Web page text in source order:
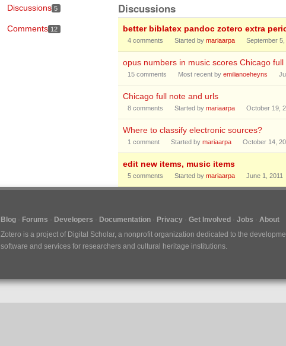
Discussions 5
Comments 12
Discussions
better biblatex pandoc zotero extra
4comments Started by mariaarpa September 5,
opus numbers in music scores Chicago full
15comments Most recent by emilianoeheyns
Chicago full note and urls
8comments Started by mariaarpa October 19,
Where to classify electronic sources?
1 comment Started by mariaarpa October 14,
edit new items, music items
5comments Started by mariaarpa June 1, 2011
Blog Forums Developers Documentation Privacy Get Involved Jobs
About
Zotero is a project of Digital Scholar, a nonprofit organization dedicated to the
software and services for researchers and cultural heritage institutions.